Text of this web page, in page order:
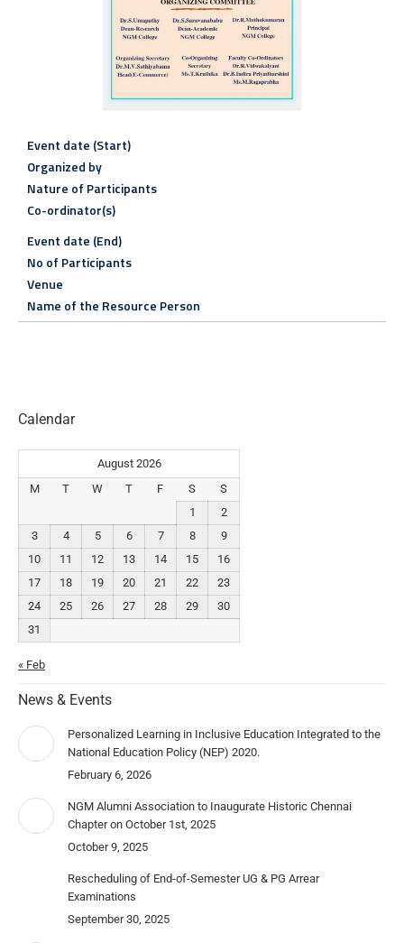
Event date (Start)
Organized by
Nature of Participants
Co-ordinator(s)
Event date (End)
No of Participants
Venue
Name of the Resource Person
Calendar
August 2026
M
T W T F S
S
1
2
3
4 5 6 7 8
9
10
11 12 13 14 15
16
17
18 19 20 21 22
23
24
25 26 27 28 29
30
31
« Feb
News & Events
Personalized Learning in Inclusive Education Integrated to the
National Education Policy (NEP) 2020.
February 6, 2026
NGM Alumni Association to Inaugurate Historic Chennai
Chapter on October 1st, 2025
October 9, 2025
Rescheduling of End-of-Semester UG & PG Arrear
Examinations
September 30, 2025